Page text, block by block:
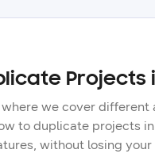
Projects
we cover
to duplicate projects
without losing